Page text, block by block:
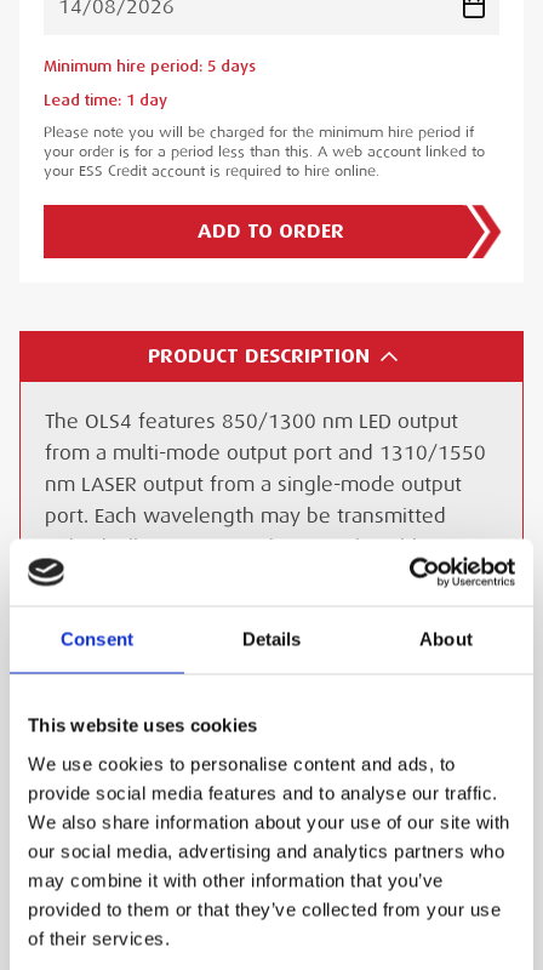
Consent Details About
This website uses cookies
We use cookies to personalise content and ads, to
provide social media features and to analyse our traffic.
We also share information about your use of our site with
our social media, advertising and analytics partners who
may combine it with other information that you’ve
provided to them or that they’ve collected from your use
of their services.
PRODUCT DESCRIPTION
The OLS4 features 850/1300 nm LED output
from a multi-mode output port and 1310/1550
nm LASER output from a single-mode output
port. Each wavelength may be transmitted
modulated Tone (SM output). Also, each
Both output ports are equipped with UCI based
removable adapters to allow the output
The OPM5-2D is a full-featured, hand-held
optical power meter designed for measuring
optical power in premise, telco, or broadband
networks and for performing insertion loss
measurements on multi-mode or single-mode
fiber optic links.
Minimum hire period: 5 days
Lead time: 1 day
Please note you will be charged for the minimum hire period if
your order is for a period less than this. A web account linked to
your ESS Credit account is required to hire online.
ADD TO ORDER